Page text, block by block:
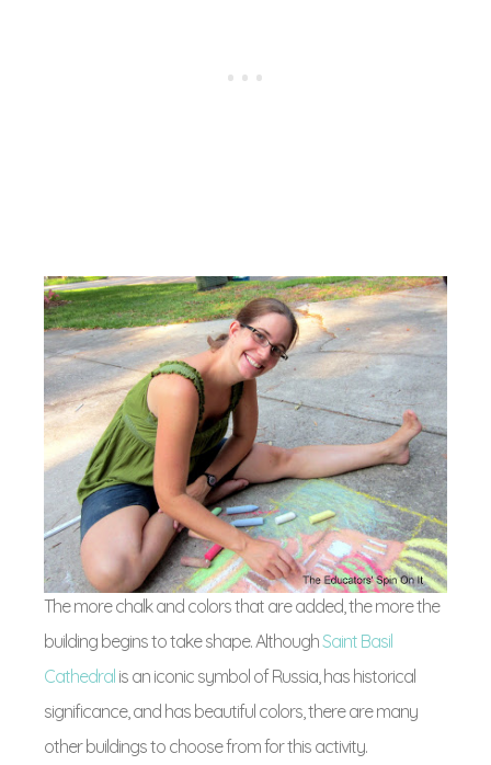
The more chalk and colors that are added, the more the
building begins to take shape. AlthoughSaint Basil
Cathedral is an iconic symbol of Russia, has historical
significance, and has beautiful colors, there are many
other buildings to choose from for this activity.